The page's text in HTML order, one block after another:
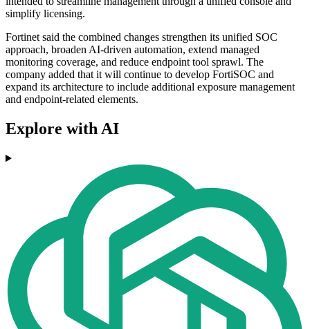
simplify licensing.
Fortinet said the combined changes strengthen its unified SOC
approach, broaden AI-driven automation, extend managed
monitoring coverage, and reduce endpoint tool sprawl. The
company added that it will continue to develop FortiSOC and
expand its architecture to include additional exposure management
and endpoint-related elements.
Explore with AI